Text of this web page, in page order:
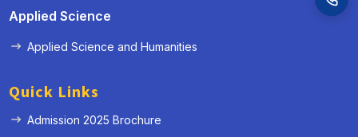
Applied Science
Applied Science and Humanities
Quick Links
Admission 2025 Brochure